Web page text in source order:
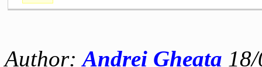
Author:Andrei Gheata